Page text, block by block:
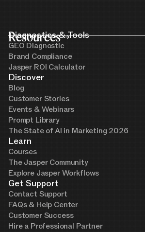
Resources
Diagnostics & Tools
GEO Diagnostic
Brand Compliance
Jasper ROI Calculator
Discover
Blog
Customer Stories
Events & Webinars
Prompt Library
The State of AI in Marketing 2026
Learn
Courses
The Jasper Community
Explore Jasper Workflows
Get Support
Contact Support
FAQs & Help Center
Customer Success
Hire a Professional Partner